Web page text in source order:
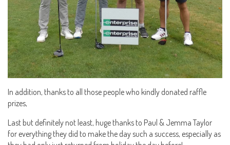
In addition, thanks to all those people who kindly donated raffle
prizes,
Last but definitely not least, huge thanks to Paul & Jemma Taylor
for everything they did to make the day such a success, especially as